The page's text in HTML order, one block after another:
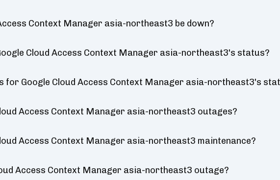
Context Manager asia-northeast3 be down?
Cloud Access Context Manager asia-northeast3's status?
for Google Cloud Access Context Manager asia-northeast3's
Access Context Manager asia-northeast3 outages?
Access Context Manager asia-northeast3 maintenance?
Access Context Manager asia-northeast3 outage?